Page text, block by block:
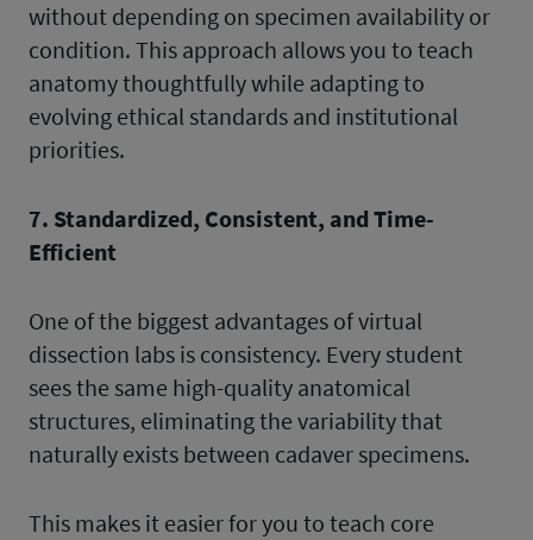
without depending on specimen availability or
condition. This approach allows you to teach
anatomy thoughtfully while adapting to
evolving ethical standards and institutional
priorities.
7. Standardized, Consistent, and Time-
Efficient
One of the biggest advantages of virtual
dissection labs is consistency. Every student
sees the same high-quality anatomical
structures, eliminating the variability that
naturally exists between cadaver specimens.
This makes it easier for you to teach core